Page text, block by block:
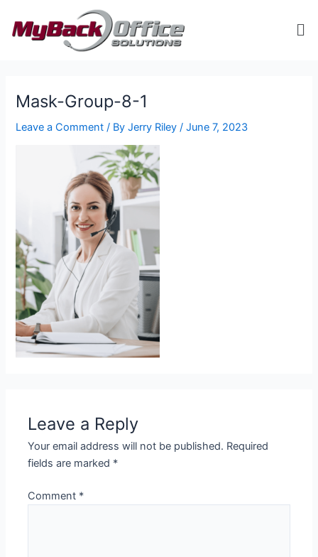
content
Mask-Group-8-1
Leave a Comment / ByJerry Riley /June 7, 2023
Leave a Reply
Your email address will not be published. Required
fields are marked *
Comment *